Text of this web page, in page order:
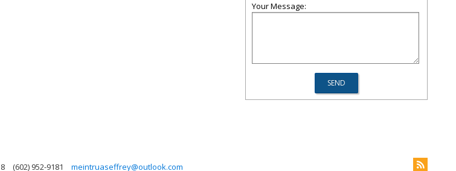
Your Message:
(602) 952-9181 meintruaseffrey@outlook.com